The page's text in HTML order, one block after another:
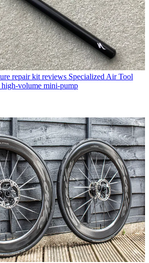
repair kit reviews Specialized Air Tool
volume mini-pump